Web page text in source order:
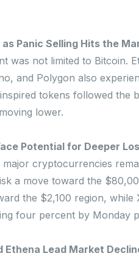
as Panic Selling Hits the
was not limited to Bitcoin.
and Polygon also
tokens followed the
lower.
Potential for Deeper
major cryptocurrencies
a move toward the
the $2,100 region,
four percent by Monday
Ethena Lead Market